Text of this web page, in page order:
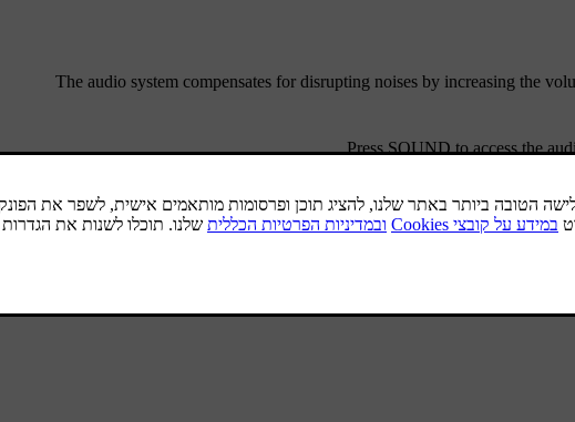
The audio system compensates for disrupting noises by increasing the
PressSOUNDto access the
.